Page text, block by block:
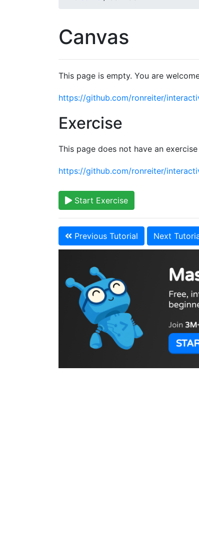
Canvas
This page is empty. You are
https://github.com/ronreiter/
Exercise
This page does not have an
https://github.com/ronreiter/
Start Exercise
Previous Tutorial Next